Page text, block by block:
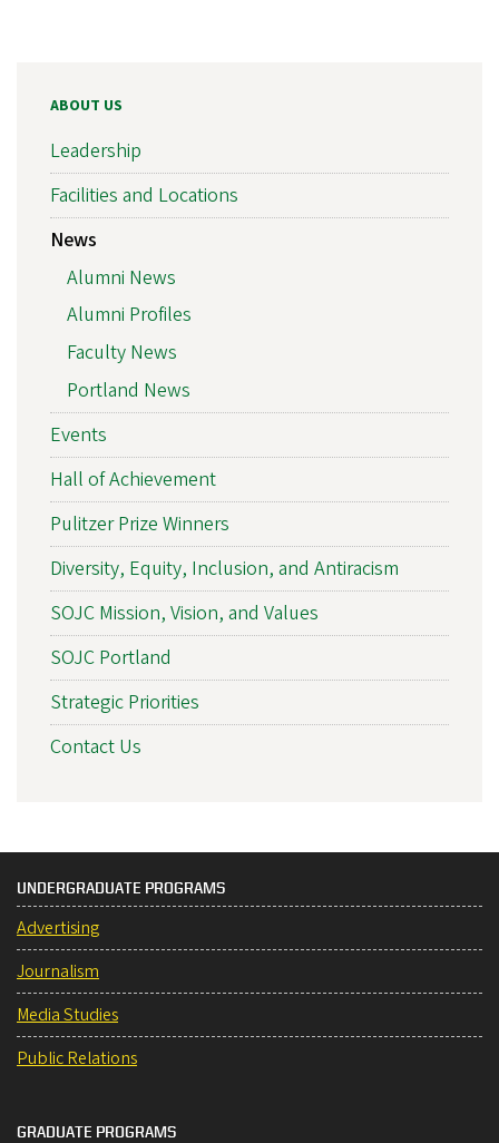
ABOUT US
Leadership
Facilities and Locations
News
Alumni News
Alumni Profiles
Faculty News
Portland News
Events
Hall of Achievement
Pulitzer Prize Winners
Diversity, Equity, Inclusion, and Antiracism
SOJC Mission, Vision, and Values
SOJC Portland
Strategic Priorities
Contact Us
UNDERGRADUATE PROGRAMS
Advertising
Journalism
Media Studies
Public Relations
GRADUATE PROGRAMS